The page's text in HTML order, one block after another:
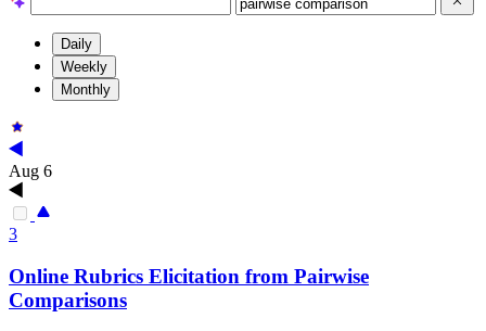
Daily
Weekly
Monthly
Aug 6
3
Online Rubrics Elicitation from Pairwise
Comparisons